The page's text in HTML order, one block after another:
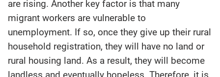
are rising. Another key factor is that many
migrant workers are vulnerable to
unemployment. If so, once they give up their rural
household registration, they will have no land or
rural housing land. As a result, they will become
landless and eventually hopeless. Therefore, it is